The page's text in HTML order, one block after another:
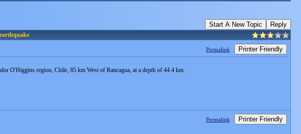
Start A New Topic Reply
Permalink Printer Friendly
O'Higgins region, Chile, 85 km West of Rancagua, at a depth of 44.4 km.
Permalink Printer Friendly